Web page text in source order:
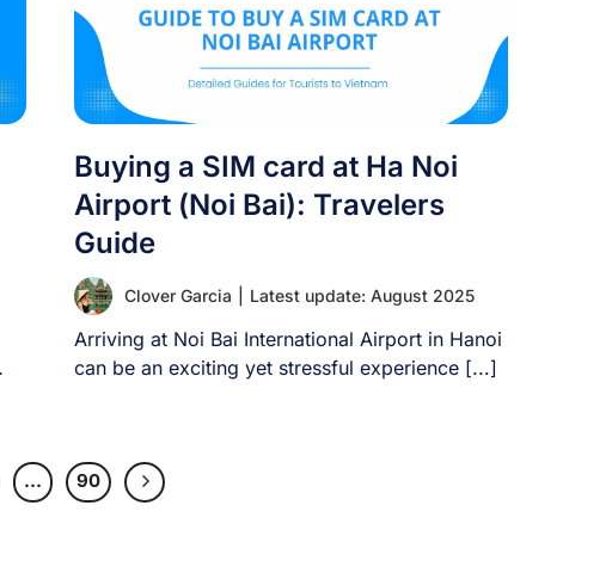
Buying a SIM card at Ha Noi
Airport (Noi Bai): Travelers
Guide
Clover Garcia Latest update: August 2025
Arriving at Noi Bai International Airport in Hanoi
can be an exciting yet stressful experience [...]
… 90